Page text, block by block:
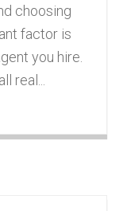
choosing
factor is
you hire.
real...